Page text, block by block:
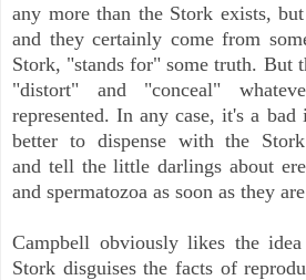
any more than the Stork exists,
and they certainly come from
Stork, "stands for" some truth. But
"distort" and "conceal"
represented. In any case, it's a
better to dispense with the
and tell the little darlings about
and spermatozoa as soon as they
Campbell obviously likes the
Stork disguises the facts of